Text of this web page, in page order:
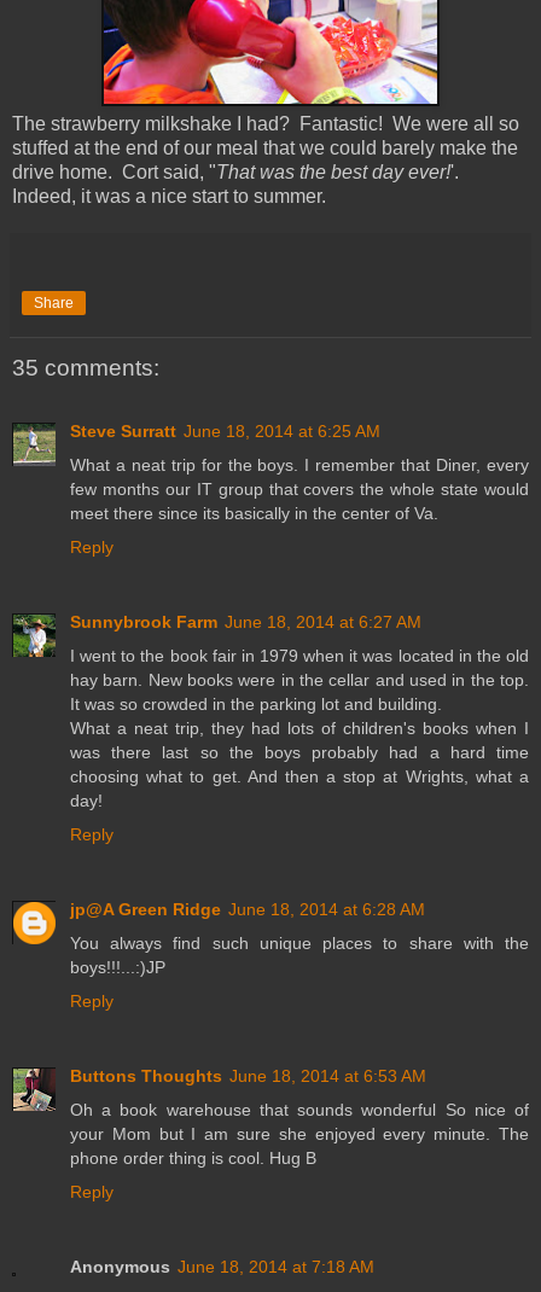
The strawberry milkshake I had? Fantastic! We were all so
stuffed at the end of our meal that we could barely make the
drive home. Cort said, "That was the best day ever!'.
Indeed, it was a nice start to summer.
Share
35 comments:
Steve Surratt June 18, 2014 at 6:25 AM
What a neat trip for the boys. I remember that Diner, every
few months our IT group that covers the whole state would
meet there since its basically in the center of Va.
Reply
Sunnybrook Farm June 18, 2014 at 6:27 AM
I went to the book fair in 1979 when it was located in the old
hay barn. New books were in the cellar and used in the top.
It was so crowded in the parking lot and building.
What a neat trip, they had lots of children's books when I
was there last so the boys probably had a hard time
choosing what to get. And then a stop at Wrights, what a
day!
Reply
jp@A Green Ridge June 18, 2014 at 6:28 AM
You always find such unique places to share with the
boys!!!...:)JP
Reply
Buttons Thoughts June 18, 2014 at 6:53 AM
Oh a book warehouse that sounds wonderful So nice of
your Mom but I am sure she enjoyed every minute. The
phone order thing is cool. Hug B
Reply
Anonymous June 18, 2014 at 7:18 AM